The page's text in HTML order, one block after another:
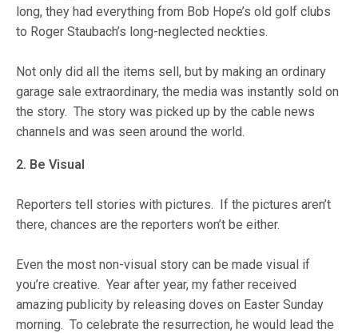
long, they had everything from Bob Hope’s old golf clubs
to Roger Staubach’s long-neglected neckties.
Not only did all the items sell, but by making an ordinary
garage sale extraordinary, the media was instantly sold on
the story. The story was picked up by the cable news
channels and was seen around the world.
2. Be Visual
Reporters tell stories with pictures. If the pictures aren’t
there, chances are the reporters won’t be either.
Even the most non-visual story can be made visual if
you’re creative. Year after year, my father received
amazing publicity by releasing doves on Easter Sunday
morning. To celebrate the resurrection, he would lead the